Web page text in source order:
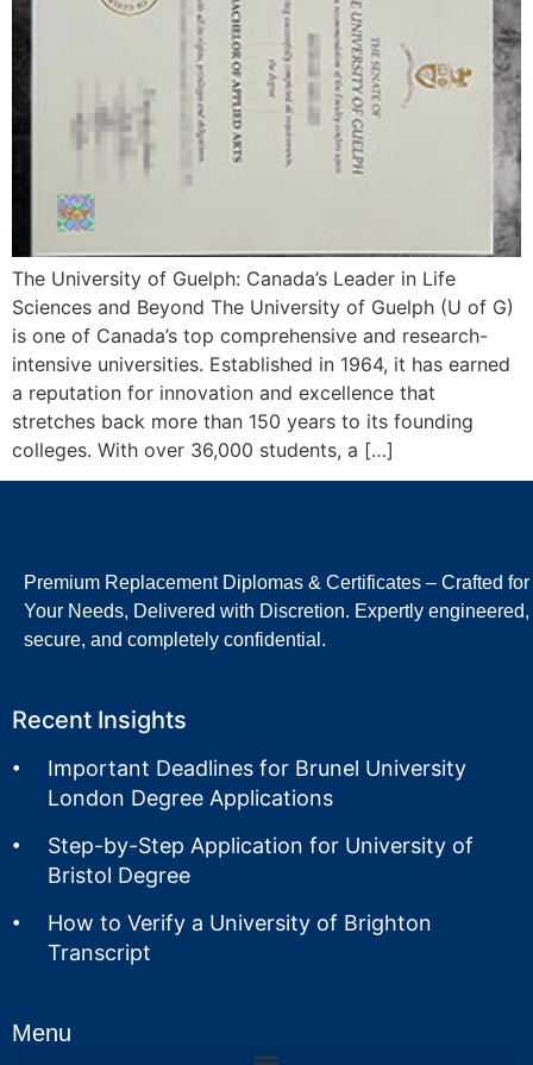
The University of Guelph: Canada’s Leader in Life
Sciences and Beyond The University of Guelph (U of G)
is one of Canada’s top comprehensive and research-
intensive universities. Established in 1964, it has earned
a reputation for innovation and excellence that
stretches back more than 150 years to its founding
colleges. With over 36,000 students, a […]
Premium Replacement Diplomas & Certificates – Crafted for
Your Needs, Delivered with Discretion. Expertly engineered,
secure, and completely confidential.
Recent Insights
Important Deadlines for Brunel University
London Degree Applications
Step-by-Step Application for University of
Bristol Degree
How to Verify a University of Brighton
Transcript
Menu